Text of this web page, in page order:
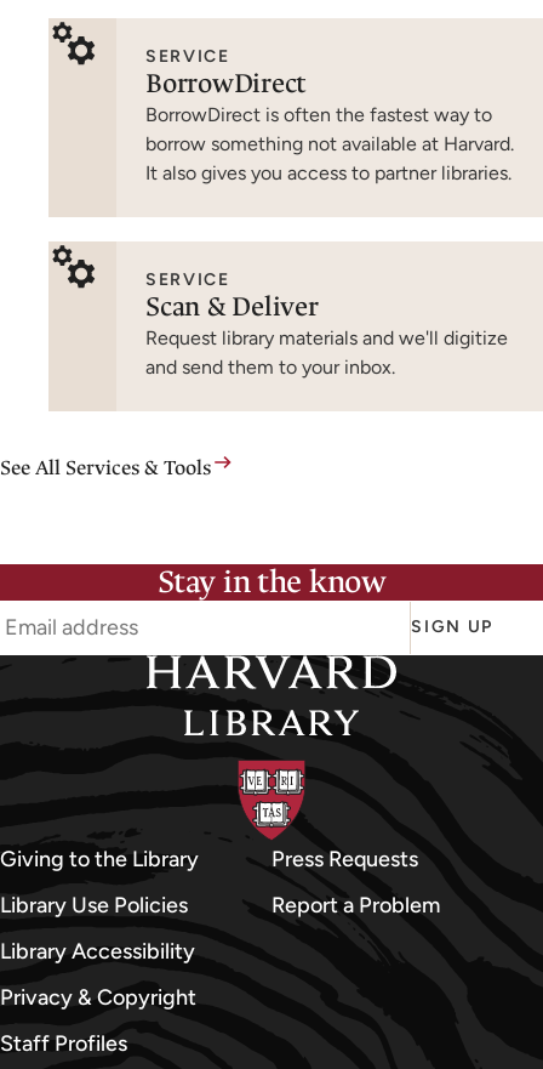
SERVICE
BorrowDirect
BorrowDirect is often the fastest way to
borrow something not available at Harvard.
It also gives you access to partner libraries.
SERVICE
Scan & Deliver
Request library materials and we'll digitize
and send them to your inbox.
See All Services & Tools
Stay in the know
SIGN UP
Giving to the Library
Library Use Policies
Library Accessibility
Privacy & Copyright
Staff Profiles
Press Requests
Report a Problem